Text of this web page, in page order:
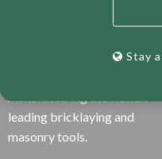
Australian business that has
manufacturing the world’s
leading bricklaying and
masonry tools.
Stay